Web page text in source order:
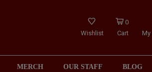
Wishlist
0
Cart
MERCH OUR STAFF BLOG